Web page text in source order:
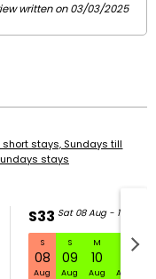
written on 03/03/2025
stays, Sundays till
stays
S33 Sat 08 Aug - 15 Aug
S
08
Aug
S
09
Aug
M
10
Aug Aug
Aug - 08 Aug